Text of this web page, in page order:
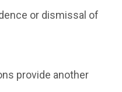
or dismissal of
provide another